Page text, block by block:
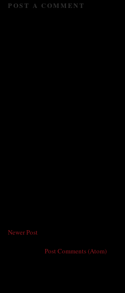
POST A COMMENT
Newer Post
Post Comments (Atom)